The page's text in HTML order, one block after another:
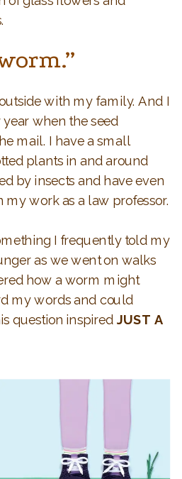
with my family. And I
when the seed
mail. I have a small
plants in and around
by insects and have even
work as a law professor.
I frequently told my
as we went on walks
how a worm might
my words and could
question inspired JUST A